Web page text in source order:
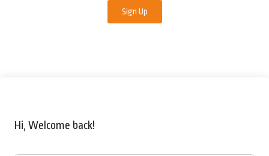
Sign Up
Hi, Welcome back!